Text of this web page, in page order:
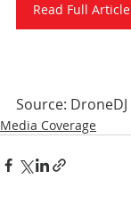
Read Full Article
Source: DroneDJ
Media Coverage